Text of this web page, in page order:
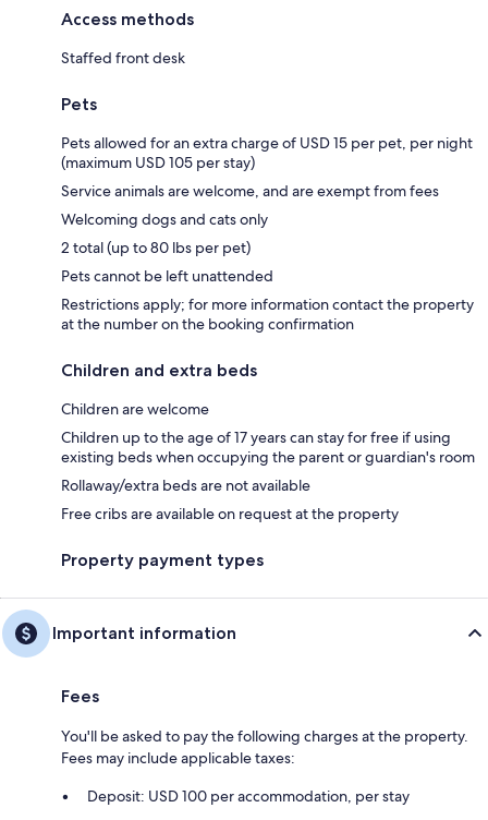
Access methods
Staffed front desk
Pets
Pets allowed for an extra charge of USD 15 per pet, per night
(maximum USD 105 per stay)
Service animals are welcome, and are exempt from fees
Welcoming dogs and cats only
2 total (up to 80 lbs per pet)
Pets cannot be left unattended
Restrictions apply; for more information contact the property
at the number on the booking confirmation
Children and extra beds
Children are welcome
Children up to the age of 17 years can stay for free if using
existing beds when occupying the parent or guardian's room
Rollaway/extra beds are not available
Free cribs are available on request at the property
Property payment types
Important information
Fees
You'll be asked to pay the following charges at the property.
Fees may include applicable taxes:
Deposit: USD 100 per accommodation, per stay